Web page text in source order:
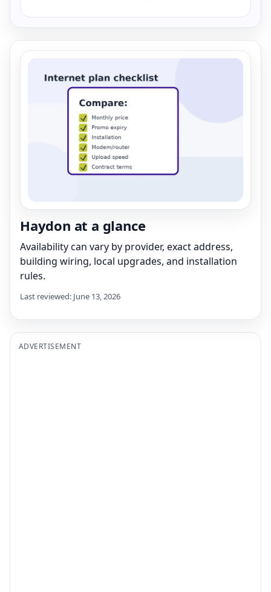
Haydon at a glance
Availability can vary by provider, exact address,
building wiring, local upgrades, and installation
rules.
Last reviewed: June 13, 2026
ADVERTISEMENT